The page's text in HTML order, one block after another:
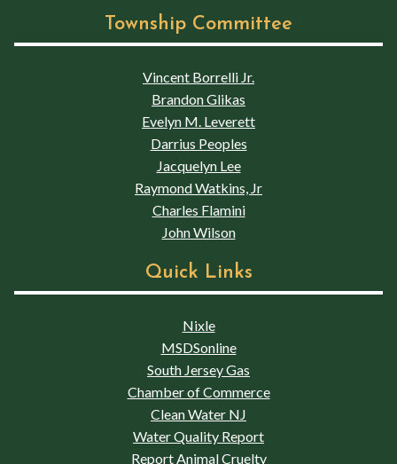
Township Committee
Vincent Borrelli Jr.
Brandon Glikas
Evelyn M. Leverett
Darrius Peoples
Jacquelyn Lee
Raymond Watkins, Jr
Charles Flamini
John Wilson
Quick Links
Nixle
MSDSonline
South Jersey Gas
Chamber of Commerce
Clean Water NJ
Water Quality Report
Report Animal Cruelty